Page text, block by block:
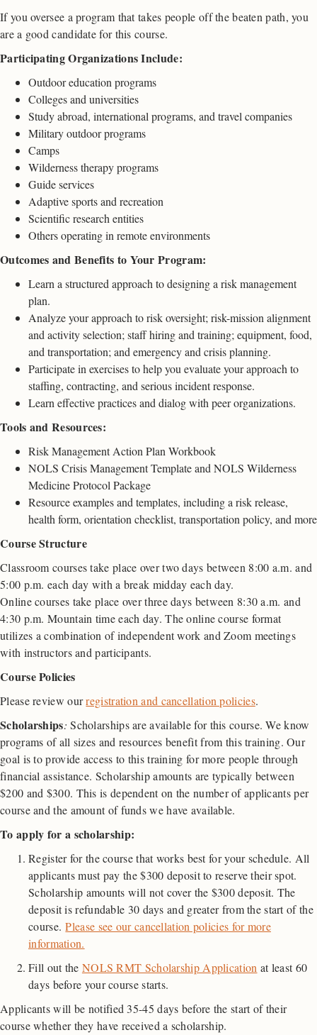
If you oversee a program that takes people off the beaten path, you
are a good candidate for this course.
Participating Organizations Include:
Outdoor education programs
Colleges and universities
Study abroad, international programs, and travel companies
Military outdoor programs
Camps
Wilderness therapy programs
Guide services
Adaptive sports and recreation
Scientific research entities
Others operating in remote environments
Outcomes and Benefits to Your Program:
Learn a structured approach to designing a risk management
plan.
Analyze your approach to risk oversight; risk-mission alignment
and activity selection; staff hiring and training; equipment, food,
and transportation; and emergency and crisis planning.
Participate in exercises to help you evaluate your approach to
staffing, contracting, and serious incident response.
Learn effective practices and dialog with peer organizations.
Tools and Resources:
Risk Management Action Plan Workbook
NOLS Crisis Management Template and NOLS Wilderness
Medicine Protocol Package
Resource examples and templates, including a risk release,
health form, orientation checklist, transportation policy, and more
Course Structure
Classroom courses take place over two days between 8:00 a.m. and
5:00 p.m. each day with a break midday each day.
Online courses take place over three days between 8:30 a.m. and
4:30 p.m. Mountain time each day. The online course format
utilizes a combination of independent work and Zoom meetings
with instructors and participants.
Course Policies
Please review ourregistration and cancellation policies.
Scholarships:Scholarships are available for this course. We know
programs of all sizes and resources benefit from this training. Our
goal is to provide access to this training for more people through
financial assistance. Scholarship amounts are typically between
$200 and $300. This is dependent on the number of applicants per
course and the amount of funds we have available.
To apply for a scholarship:
Register for the course that works best for your schedule. All
applicants must pay the $300 deposit to reserve their spot.
Scholarship amounts will not cover the $300 deposit. The
deposit is refundable 30 days and greater from the start of the
course.Please see our cancellation policies for more
information.
Fill out the NOLS RMT Scholarship Application at least 60
days before your course starts.
Applicants will be notified 35-45 days before the start of their
course whether they have received a scholarship.